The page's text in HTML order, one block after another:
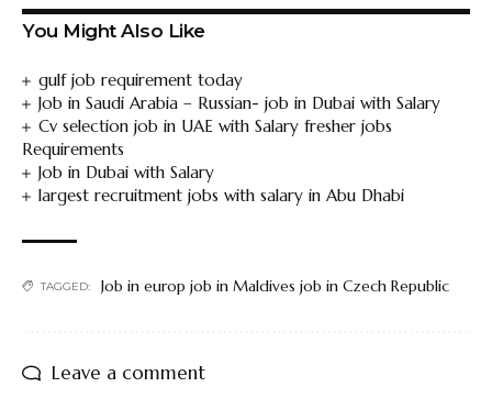
You Might Also Like
gulf job requirement today
Job in Saudi Arabia – Russian- job in Dubai with Salary
Cv selection job in UAE with Salary fresher jobs
Requirements
Job in Dubai with Salary
largest recruitment jobs with salary in Abu Dhabi
TAGGED: Job in europ job in Maldives job in Czech Republic
Leave a comment